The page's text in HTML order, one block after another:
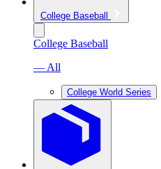
College Baseball
College Baseball
— All
College World Series